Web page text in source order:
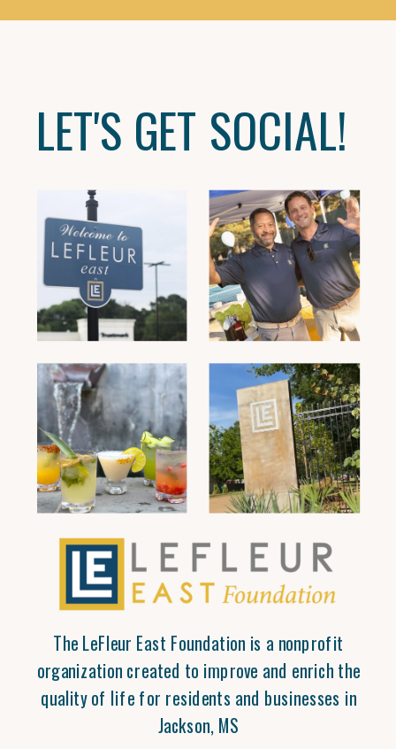
The LeFleur East Foundation is a nonprofit
organization created to improve and enrich the
quality of life for residents and businesses in
Jackson, MS
LET'S GET SOCIAL!